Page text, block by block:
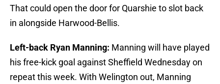
That could open the door for Quarshie to slot back
in alongside Harwood-Bellis.
Left-back Ryan Manning: Manning will have played
his free-kick goal against Sheffield Wednesday on
repeat this week. With Welington out, Manning